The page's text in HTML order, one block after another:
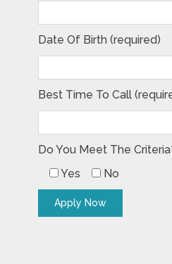
Date Of Birth (required)
Best Time To Call
Do You Meet The
Yes
No